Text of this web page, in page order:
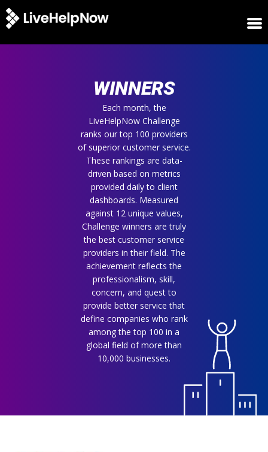
WINNERS
Each month, the
LiveHelpNow Challenge
ranks our top 100 providers
of superior customer service.
These rankings are data-
driven based on metrics
provided daily to client
dashboards. Measured
against 12 unique values,
Challenge winners are truly
the best customer service
providers in their field. The
achievement reflects the
professionalism, skill,
concern, and quest to
provide better service that
define companies who rank
among the top 100 in a
global field of more than
10,000 businesses.